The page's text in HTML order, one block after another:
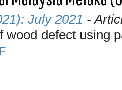
July 2021 -
wood defect using